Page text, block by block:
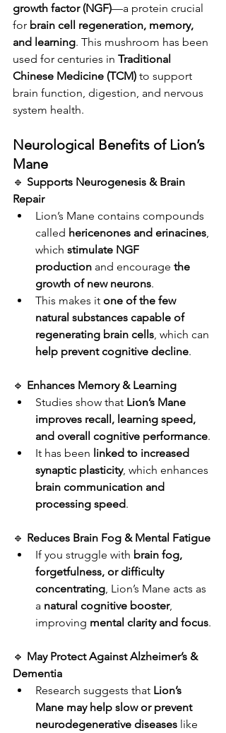
growth factor (NGF)—a protein crucial
for brain cell regeneration, memory,
and learning. This mushroom has been
used for centuries in Traditional
Chinese Medicine (TCM) to support
brain function, digestion, and nervous
system health.
Neurological Benefits of Lion’s
Mane
🔹 Supports Neurogenesis & Brain
Repair
Lion’s Mane contains compounds
called hericenones and erinacines,
which stimulate NGF
production and encourage the
growth of new neurons.
This makes it one of the few
natural substances capable of
regenerating brain cells, which can
help prevent cognitive decline.
🔹 Enhances Memory & Learning
Studies show that Lion’s Mane
improves recall, learning speed,
and overall cognitive performance.
It has been linked to increased
synaptic plasticity, which enhances
brain communication and
processing speed.
🔹 Reduces Brain Fog & Mental Fatigue
If you struggle with brain fog,
forgetfulness, or difficulty
concentrating, Lion’s Mane acts as
a natural cognitive booster,
improving mental clarity and focus.
🔹 May Protect Against Alzheimer’s &
Dementia
Research suggests that Lion’s
Mane may help slow or prevent
neurodegenerative diseases like